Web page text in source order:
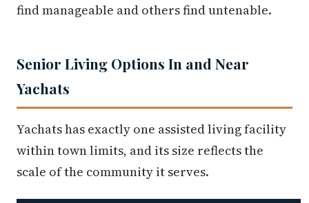
find manageable and others find untenable.
Senior Living Options In and Near
Yachats
Yachats has exactly one assisted living facility
within town limits, and its size reflects the
scale of the community it serves.